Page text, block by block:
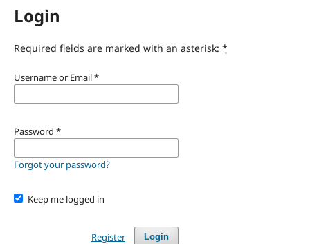
Login
Required fields are marked with an asterisk: *
Username or Email*
Password *
Forgot your password?
Keep me logged in
Login
Register